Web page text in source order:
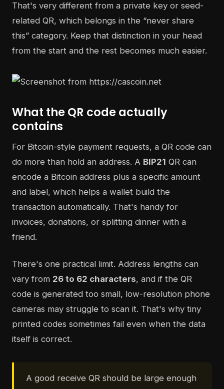
That's very different from a private key or seed-
related QR, which belongs in the “never share
this” category. Keep that distinction in your head
from the start and the rest becomes much easier.
What the QR code actually
contains
For Bitcoin-style payment requests, a QR code can
do more than hold an address. A BIP21 QR can
encode a Bitcoin address plus a specific amount
and label, which helps a wallet build the
transaction automatically. That's handy for
invoices, donations, or splitting dinner with a
friend.
There's one practical limit. Address lengths can
vary from 26 to 62 characters, and if the QR
code is generated too small, low-resolution phone
cameras may struggle to scan it. That's why tiny
printed codes sometimes fail even when the data
itself is correct.
A good receive QR should be large enough